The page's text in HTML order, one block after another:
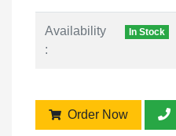
Availability
:
In Stock
Order Now